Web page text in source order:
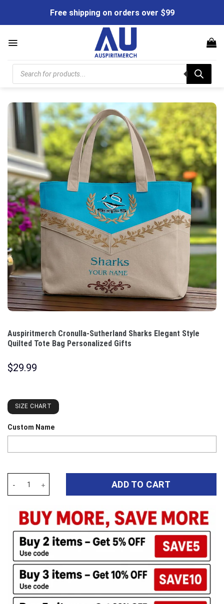
content
Free shipping on orders over $99
Products
search
Auspiritmerch Cronulla-Sutherland Sharks Elegant Style
Quilted Tote Bag Personalized Gifts
$29.99
SIZE CHART
Custom Name
ADD TO CART